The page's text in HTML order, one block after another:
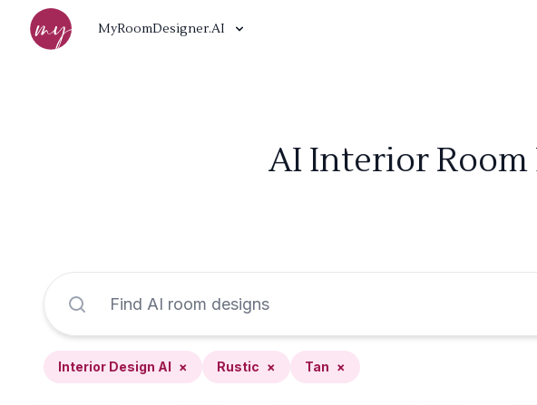
MyRoomDesigner.AI
AI Interior Room
Interior Design AI × Rustic × Tan ×